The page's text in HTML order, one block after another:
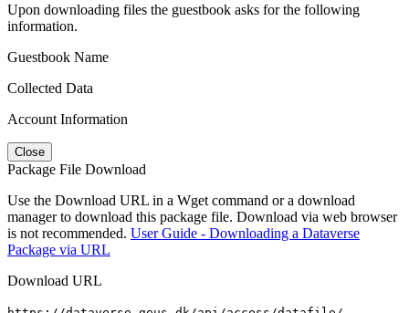
Upon downloading files the guestbook asks for the following
information.
Guestbook Name
Collected Data
Account Information
Close
Package File Download
Use the Download URL in a Wget command or a download
manager to download this package file. Download via web browser
is not recommended. User Guide - Downloading a Dataverse
Package via URL
Download URL